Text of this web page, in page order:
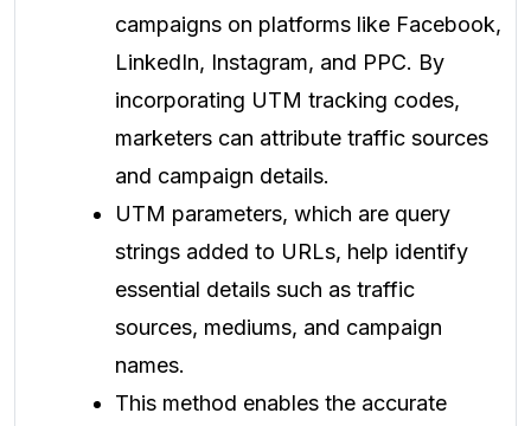
campaigns on platforms like Facebook,
LinkedIn, Instagram, and PPC. By
incorporating UTM tracking codes,
marketers can attribute traffic sources
and campaign details.
UTM parameters, which are query
strings added to URLs, help identify
essential details such as traffic
sources, mediums, and campaign
names.
This method enables the accurate